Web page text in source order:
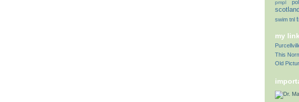
pmpl
scotland
swim tnl
my
This
Old